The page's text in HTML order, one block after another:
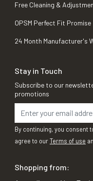
Free Cleaning &
OPSM Perfect Fit Promise
24 Month Manufacturer's
Stay in Touch
Subscribe to our
promotions
By continuing, you consent
agree to ourTerms of use
Shopping from: